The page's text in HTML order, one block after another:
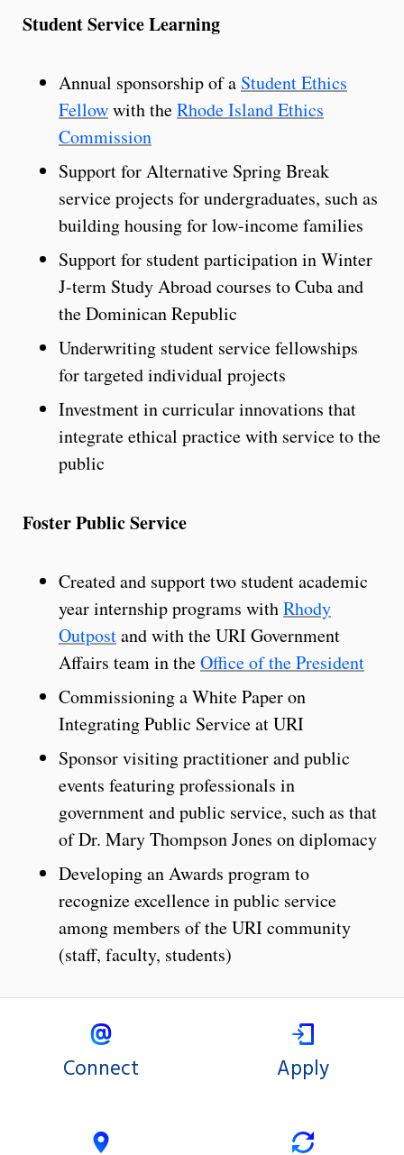
Student Service Learning
Annual sponsorship of a Student Ethics
Fellowwith theRhode Island Ethics
Commission
Support for Alternative Spring Break
service projects for undergraduates, such as
building housing for low-income families
Support for student participation in Winter
J-term Study Abroad courses to Cuba and
the Dominican Republic
Underwriting student service fellowships
for targeted individual projects
Investment in curricular innovations that
integrate ethical practice with service to the
public
Foster Public Service
Created and support two student academic
year internship programs withRhody
Outpostand with the URI Government
Affairs team in theOffice of the President
Commissioning a White Paper on
Integrating Public Service at URI
Sponsor visiting practitioner and public
events featuring professionals in
government and public service, such as that
of Dr. Mary Thompson Jones on diplomacy
Developing an Awards program to
recognize excellence in public service
among members of the URI community
(staff, faculty, students)
Connect Apply